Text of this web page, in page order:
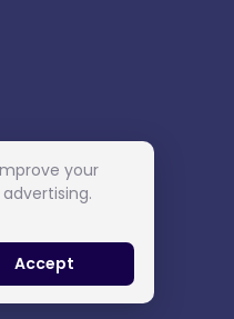
your
Accept